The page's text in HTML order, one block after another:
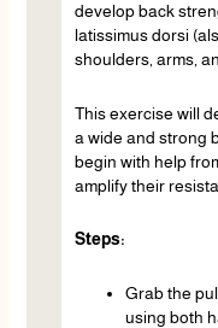
develop back
latissimus dorsi
shoulders, arms,
This exercise will
a wide and strong
begin with help
amplify their
Steps:
Grab the
using both